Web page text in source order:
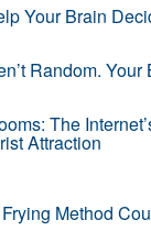
Your Brain
Random.
The
Attraction
Method